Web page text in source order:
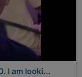
I am looki...